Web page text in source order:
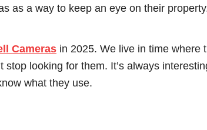
as a way to keep an eye on their
Cameras in 2025. We live in time where
stop looking for them. It’s always
what they use.